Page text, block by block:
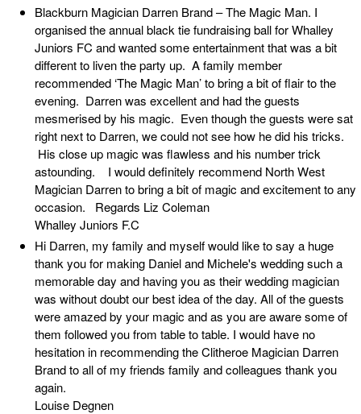
Blackburn Magician Darren Brand – The Magic Man. I
organised the annual black tie fundraising ball for Whalley
Juniors FC and wanted some entertainment that was a bit
different to liven the party up. A family member
recommended ‘The Magic Man’ to bring a bit of flair to the
evening. Darren was excellent and had the guests
mesmerised by his magic. Even though the guests were sat
right next to Darren, we could not see how he did his tricks.
His close up magic was flawless and his number trick
astounding. I would definitely recommend North West
Magician Darren to bring a bit of magic and excitement to any
occasion. Regards Liz Coleman
Whalley Juniors F.C
Hi Darren, my family and myself would like to say a huge
thank you for making Daniel and Michele's wedding such a
memorable day and having you as their wedding magician
was without doubt our best idea of the day. All of the guests
were amazed by your magic and as you are aware some of
them followed you from table to table. I would have no
hesitation in recommending the Clitheroe Magician Darren
Brand to all of my friends family and colleagues thank you
again.
Louise Degnen